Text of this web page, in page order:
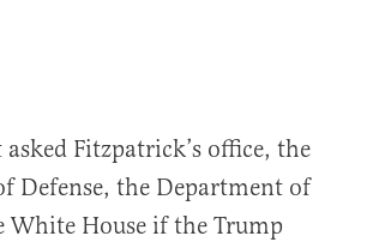
asked Fitzpatrick’s office, the
Defense, the Department of
White House if the Trump